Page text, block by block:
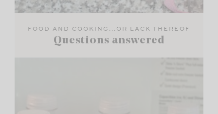
FOOD AND COOKING...OR LACK THEREOF
Questions answered